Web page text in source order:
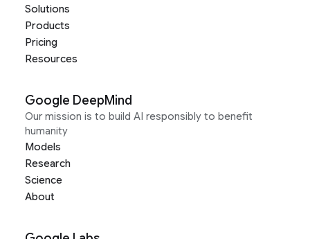
Solutions
Products
Pricing
Resources
Google DeepMind
Our mission is to build AI responsibly to benefit
humanity
Models
Research
Science
About